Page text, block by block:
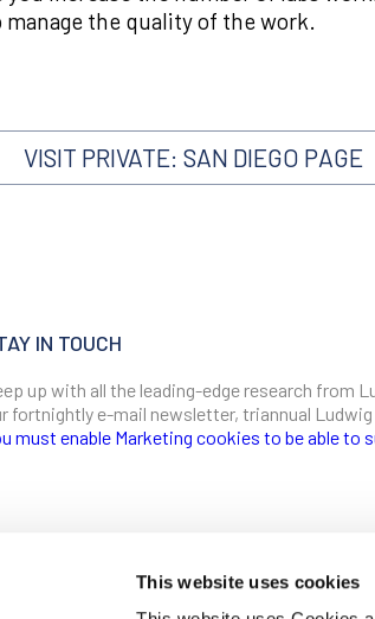
This website uses cookies
manage the quality of the work.
VISIT PRIVATE: SAN DIEGO PAGE
IN TOUCH
up with all the leading-edge research from
fortnightly e-mail newsletter, triannual
must enable Marketing cookies to be able to